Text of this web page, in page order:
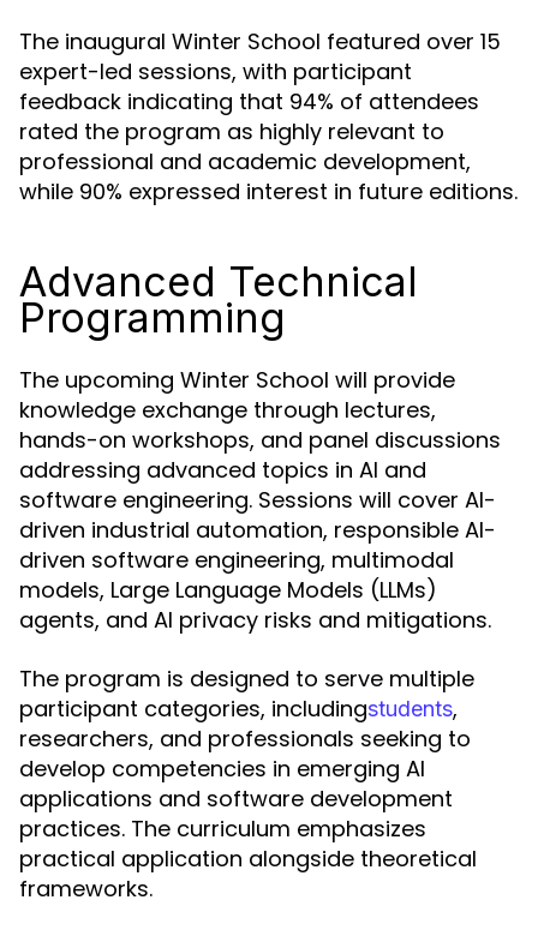
The inaugural Winter School featured over 15
expert-led sessions, with participant
feedback indicating that 94% of attendees
rated the program as highly relevant to
professional and academic development,
while 90% expressed interest in future editions.
Advanced Technical
Programming
The upcoming Winter School will provide
knowledge exchange through lectures,
hands-on workshops, and panel discussions
addressing advanced topics in AI and
software engineering. Sessions will cover AI-
driven industrial automation, responsible AI-
driven software engineering, multimodal
models, Large Language Models (LLMs)
agents, and AI privacy risks and mitigations.
The program is designed to serve multiple
participant categories, includingstudents,
researchers, and professionals seeking to
develop competencies in emerging AI
applications and software development
practices. The curriculum emphasizes
practical application alongside theoretical
frameworks.